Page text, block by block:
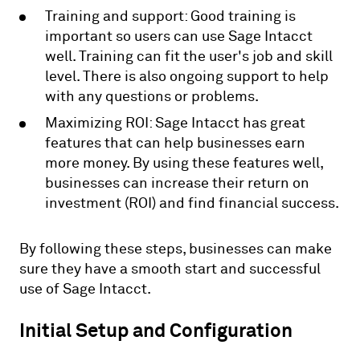
Training and support: Good training is
important so users can use Sage Intacct
well. Training can fit the user's job and skill
level. There is also ongoing support to help
with any questions or problems.
Maximizing ROI: Sage Intacct has great
features that can help businesses earn
more money. By using these features well,
businesses can increase their return on
investment (ROI) and find financial success.
By following these steps, businesses can make
sure they have a smooth start and successful
use of Sage Intacct.
Initial Setup and Configuration